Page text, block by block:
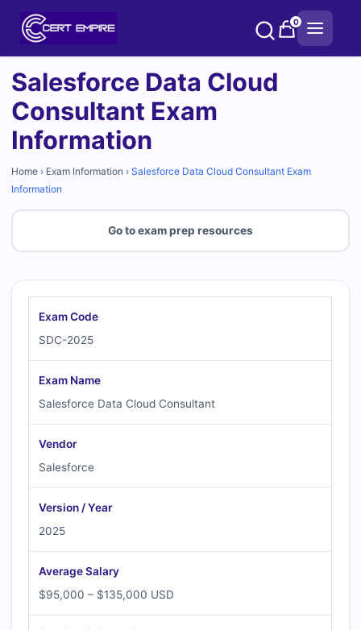
0
Salesforce Data Cloud
Consultant Exam
Information
Home› Exam Information › Salesforce Data Cloud Consultant Exam
Information
Go to exam prep resources
Exam Code
SDC-2025
Exam Name
Salesforce Data Cloud Consultant
Vendor
Salesforce
Version / Year
2025
Average Salary
$95,000 – $135,000 USD